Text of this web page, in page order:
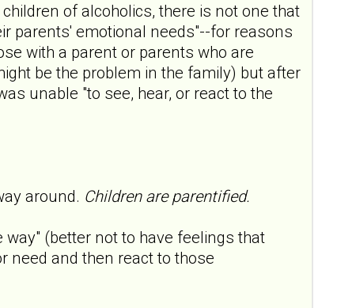
of alcoholics, there is not one that
parents' emotional needs"--for reasons
with a parent or parents who are
be the problem in the family) but after
unable "to see, hear, or react to the
around. Children are parentified.
(better not to have feelings that
need and then react to those